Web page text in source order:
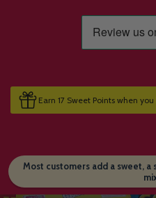
Earn 17 Sweet Points when
Most customers add a sweet,